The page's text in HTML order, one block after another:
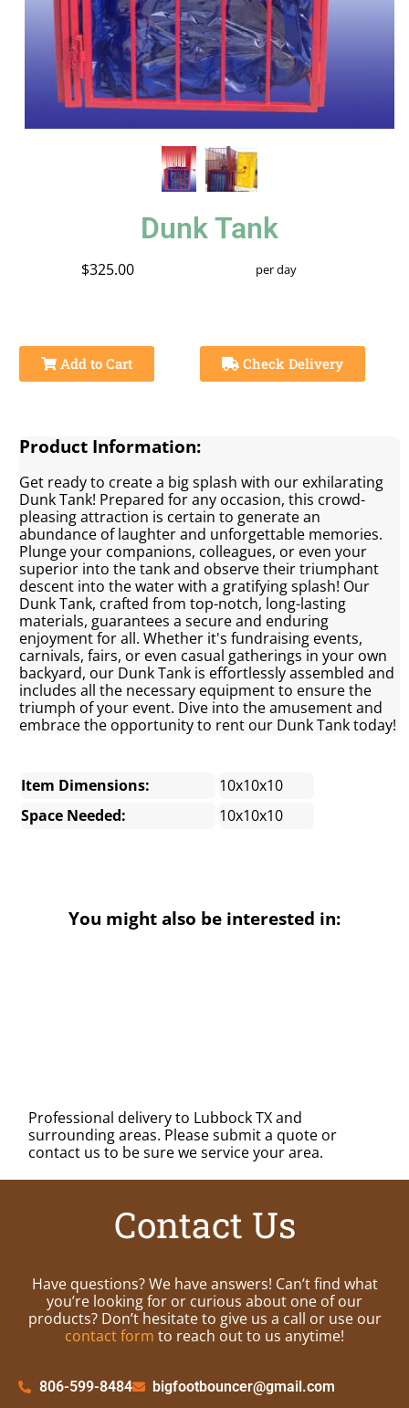
Dunk Tank
$325.00 per day
Add to Cart Check Delivery
Product Information:
Get ready to create a big splash with our exhilarating
Dunk Tank! Prepared for any occasion, this crowd-
pleasing attraction is certain to generate an
abundance of laughter and unforgettable memories.
Plunge your companions, colleagues, or even your
superior into the tank and observe their triumphant
descent into the water with a gratifying splash! Our
Dunk Tank, crafted from top-notch, long-lasting
materials, guarantees a secure and enduring
enjoyment for all. Whether it's fundraising events,
carnivals, fairs, or even casual gatherings in your own
backyard, our Dunk Tank is effortlessly assembled and
includes all the necessary equipment to ensure the
triumph of your event. Dive into the amusement and
embrace the opportunity to rent our Dunk Tank today!
Item Dimensions:
10x10x10
Space Needed:
10x10x10
You might also be interested in:
Professional delivery to Lubbock TXand
surrounding areas. Please submit a quote or
contact us to be sure we service your area.
Contact Us
Have questions? We have answers! Can’t find what
you’re looking for or curious about one of our
products? Don’t hesitate to give us a call or use our
contact form to reach out to us anytime!
806-599-8484 bigfootbouncer@gmail.com